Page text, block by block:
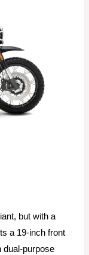
but with a
a 19-inch front
dual-purpose